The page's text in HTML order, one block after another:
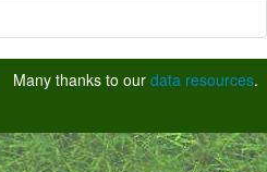
Many thanks to our data resources.